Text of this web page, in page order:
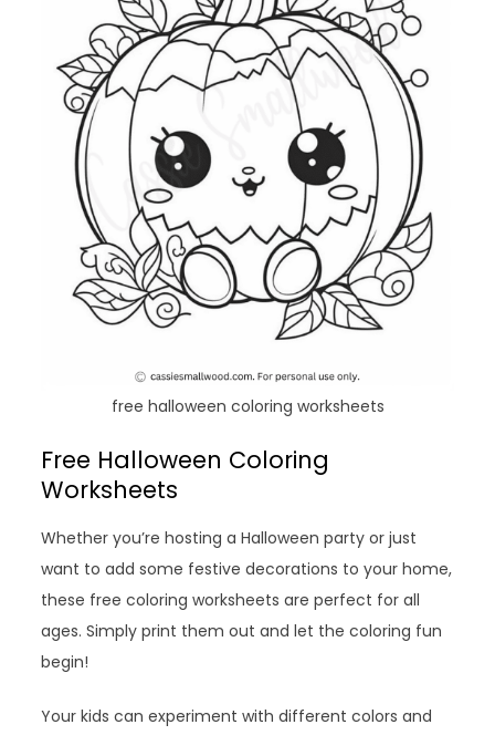
free halloween coloring worksheets
Free Halloween Coloring
Worksheets
Whether you’re hosting a Halloween party or just
want to add some festive decorations to your home,
these free coloring worksheets are perfect for all
ages. Simply print them out and let the coloring fun
begin!
Your kids can experiment with different colors and